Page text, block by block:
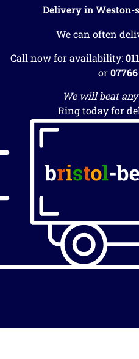
Delivery in Weston-
We can often
Call now for availability:
or
We will beat
Ring today for